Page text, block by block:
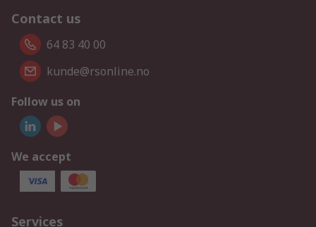
Contact us
64 83 40 00
kunde@rsonline.no
Follow us on
We accept
Services